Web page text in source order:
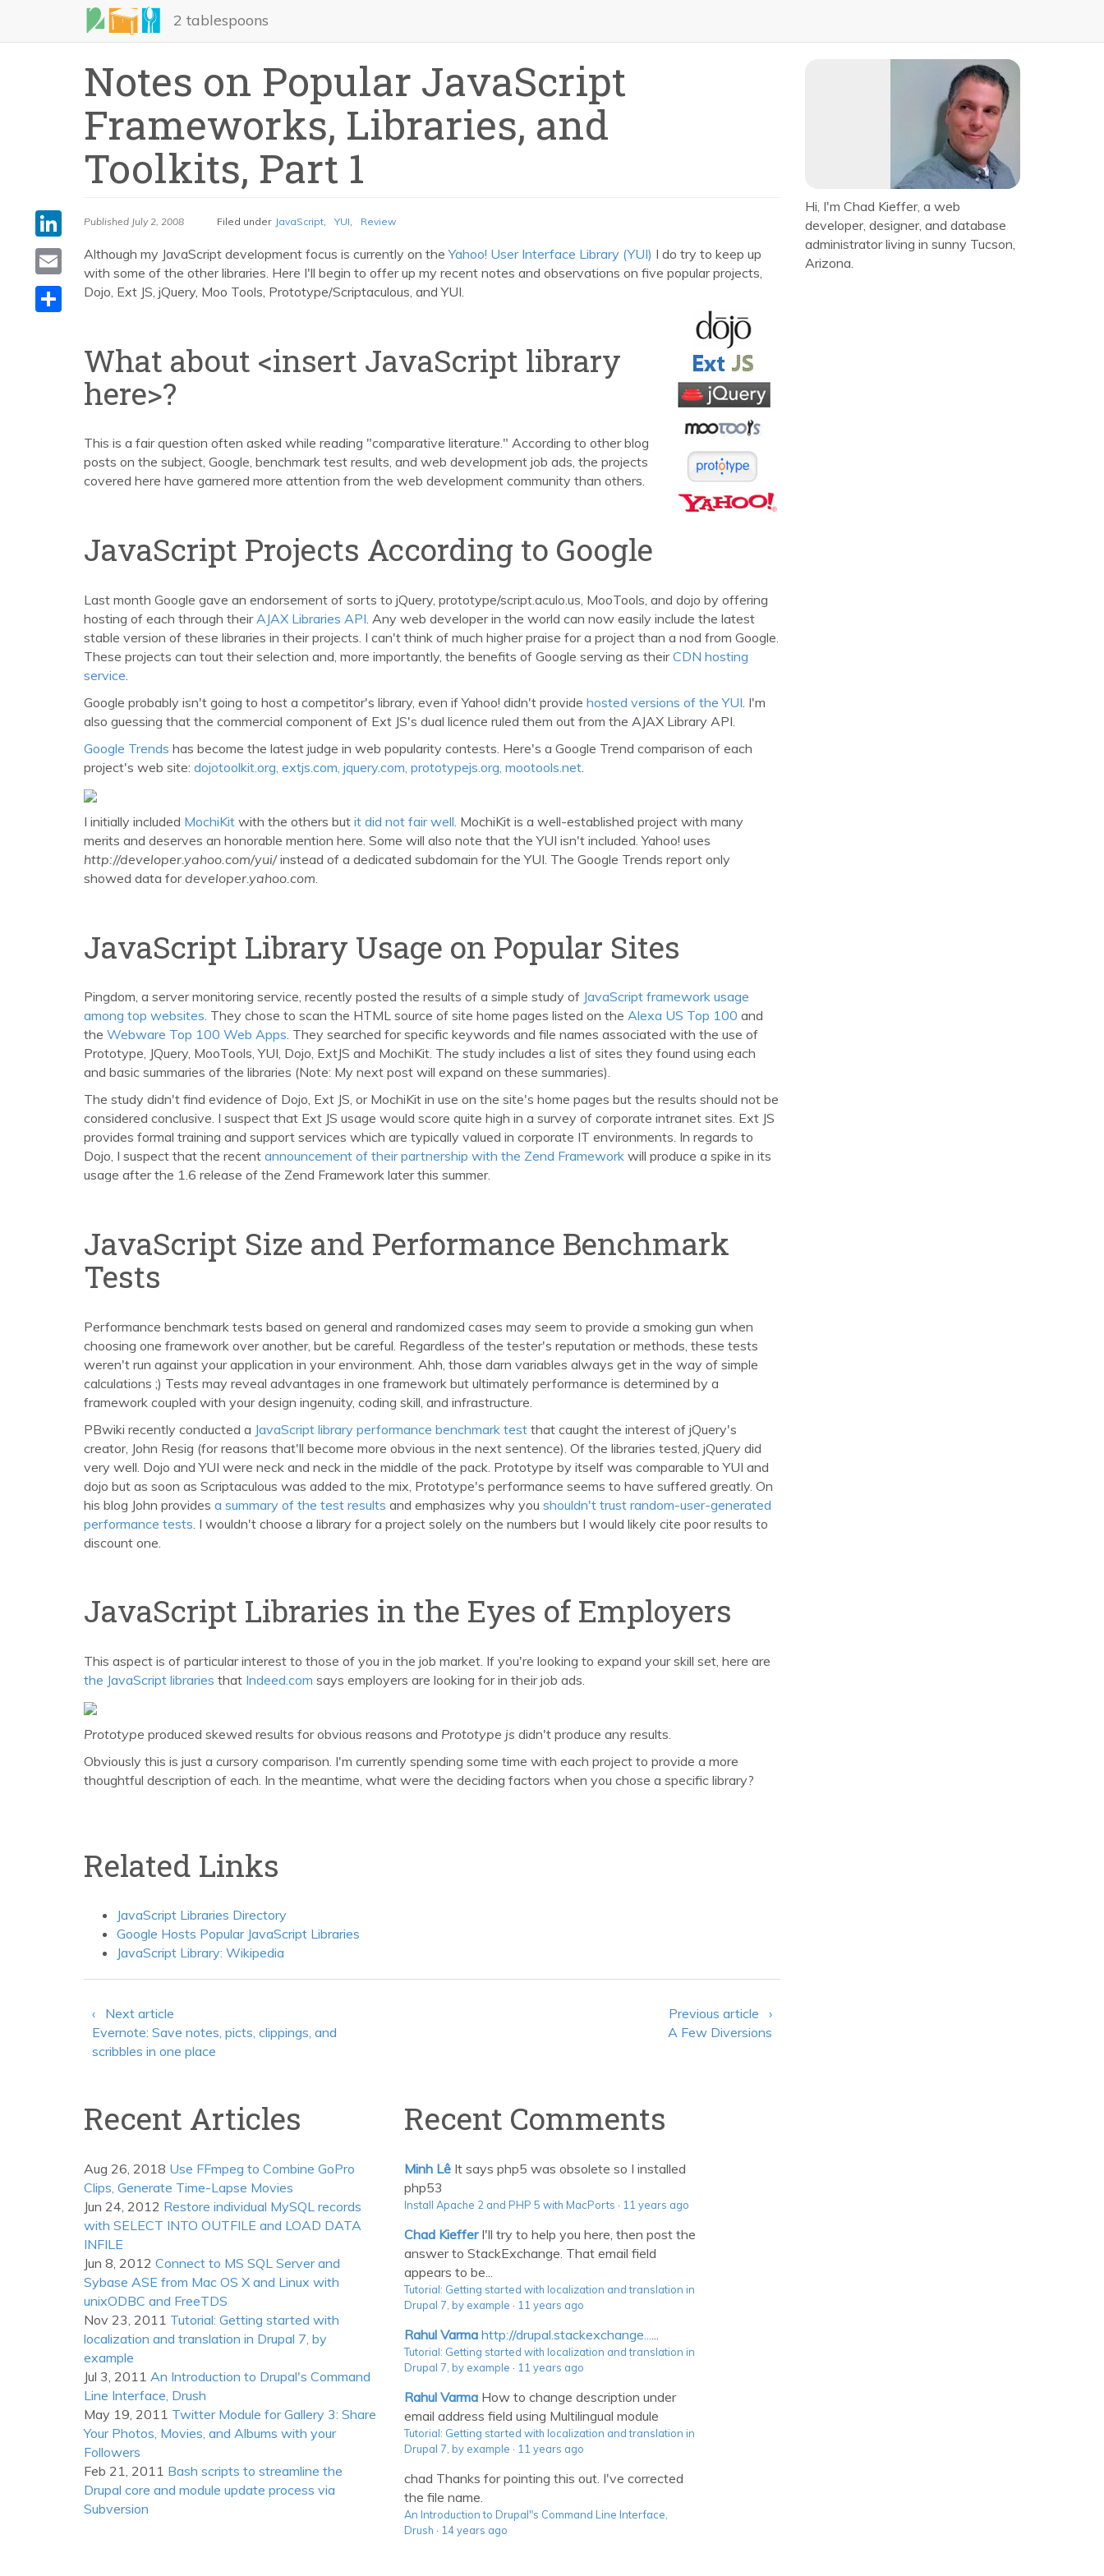
main
2 tablespoons
Notes on Popular JavaScript
Frameworks, Libraries, and
Toolkits, Part 1
Published July 2, 2008 Filed under JavaScript, YUI, Review
Although my JavaScript development focus is currently on theYahoo! User Interface Library (YUI) I do try to keep up
with some of the other libraries. Here I'll begin to offer up my recent notes and observations on five popular projects,
Dojo, Ext JS, jQuery, Moo Tools, Prototype/Scriptaculous, and YUI.
What about <insert JavaScript library
here>?
This is a fair question often asked while reading "comparative literature." According to other blog
posts on the subject, Google, benchmark test results, and web development job ads, the projects
covered here have garnered more attention from the web development community than others.
JavaScript Projects According to Google
Last month Google gave an endorsement of sorts to jQuery, prototype/script.aculo.us, MooTools, and dojo by offering
hosting of each through their AJAX Libraries API . Any web developer in the world can now easily include the latest
stable version of these libraries in their projects. I can't think of much higher praise for a project than a nod from Google.
These projects can tout their selection and, more importantly, the benefits of Google serving as theirCDN hosting
service
Google probably isn't going to host a competitor's library, even if Yahoo! didn't provide hosted versions of the YUI . I'm
also guessing that the commercial component of Ext JS's dual licence ruled them out from the AJAX Library API.
Google Trends has become the latest judge in web popularity contests. Here's a Google Trend comparison of each
project's web site: dojotoolkit.org, extjs.com, jquery.com, prototypejs.org, mootools.net
I initially included MochiKit with the others but it did not fair well . MochiKit is a well-established project with many
merits and deserves an honorable mention here. Some will also note that the YUI isn't included. Yahoo! uses
http://developer.yahoo.com/yui/instead of a dedicated subdomain for the YUI. The Google Trends report only
showed data fordeveloper.yahoo.com
JavaScript Library Usage on Popular Sites
Pingdom, a server monitoring service, recently posted the results of a simple study of JavaScript framework usage
among top websites. They chose to scan the HTML source of site home pages listed on the Alexa US Top 100 and
the Webware Top 100 Web Apps. They searched for specific keywords and file names associated with the use of
Prototype, JQuery, MooTools, YUI, Dojo, ExtJS and MochiKit. The study includes a list of sites they found using each
and basic summaries of the libraries (Note: My next post will expand on these summaries).
The study didn't find evidence of Dojo, Ext JS, or MochiKit in use on the site's home pages but the results should not be
considered conclusive. I suspect that Ext JS usage would score quite high in a survey of corporate intranet sites. Ext JS
provides formal training and support services which are typically valued in corporate IT environments. In regards to
Dojo, I suspect that the recent announcement of their partnership with the Zend Framework will produce a spike in its
usage after the 1.6 release of the Zend Framework later this summer.
JavaScript Size and Performance Benchmark
Tests
Performance benchmark tests based on general and randomized cases may seem to provide a smoking gun when
choosing one framework over another, but be careful. Regardless of the tester's reputation or methods, these tests
weren't run against your application in your environment. Ahh, those darn variables always get in the way of simple
calculations ;) Tests may reveal advantages in one framework but ultimately performance is determined by a
framework coupled with your design ingenuity, coding skill, and infrastructure.
PBwiki recently conducted a JavaScript library performance benchmark test that caught the interest of jQuery's
creator, John Resig (for reasons that'll become more obvious in the next sentence). Of the libraries tested, jQuery did
very well. Dojo and YUI were neck and neck in the middle of the pack. Prototype by itself was comparable to YUI and
dojo but as soon as Scriptaculous was added to the mix, Prototype's performance seems to have suffered greatly. On
his blog John provides a summary of the test results and emphasizes why you shouldn't trust random-user-generated
performance tests . I wouldn't choose a library for a project solely on the numbers but I would likely cite poor results to
discount one.
JavaScript Libraries in the Eyes of Employers
This aspect is of particular interest to those of you in the job market. If you're looking to expand your skill set, here are
the JavaScript libraries that Indeed.com says employers are looking for in their job ads.
Prototype produced skewed results for obvious reasons and Prototype js didn't produce any results.
Obviously this is just a cursory comparison. I'm currently spending some time with each project to provide a more
thoughtful description of each. In the meantime, what were the deciding factors when you chose a specific library?
Related Links
JavaScript Libraries Directory
Google Hosts Popular JavaScript Libraries
JavaScript Library: Wikipedia
Previous article ›
A Few Diversions
‹ Next article
Evernote: Save notes, picts, clippings, and
scribbles in one place
LinkedIn
Email
Share
Hi, I'm Chad Kieffer, a web
developer, designer, and database
administrator living in sunny Tucson,
Arizona.
Recent Articles
Aug 26, 2018 Use FFmpeg to Combine GoPro
Clips, Generate Time-Lapse Movies
Jun 24, 2012 Restore individual MySQL records
with SELECT INTO OUTFILE and LOAD DATA
INFILE
Jun 8, 2012 Connect to MS SQL Server and
Sybase ASE from Mac OS X and Linux with
unixODBC and FreeTDS
Nov 23, 2011 Tutorial: Getting started with
localization and translation in Drupal 7, by
example
Jul 3, 2011 An Introduction to Drupal's Command
Line Interface, Drush
May 19, 2011 Twitter Module for Gallery 3: Share
Your Photos, Movies, and Albums with your
Followers
Feb 21, 2011 Bash scripts to streamline the
Drupal core and module update process via
Subversion
Recent Comments
Minh Lê It says php5 was obsolete so I installed
php53
Install Apache 2 and PHP 5 with MacPorts · 11 years ago
Chad Kieffer I'll try to help you here, then post the
answer to StackExchange. That email field
appears to be...
Tutorial: Getting started with localization and translation in
Drupal 7, by example · 11 years ago
Rahul Varma http://drupal.stackexchange...
Tutorial: Getting started with localization and translation in
Drupal 7, by example · 11 years ago
Rahul Varma How to change description under
email address field using Multilingual module
Tutorial: Getting started with localization and translation in
Drupal 7, by example · 11 years ago
chad Thanks for pointing this out. I've corrected
the file name.
An Introduction to Drupal"s Command Line Interface,
Drush · 14 years ago